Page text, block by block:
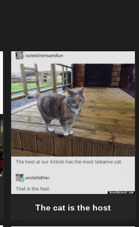
The cat is the host